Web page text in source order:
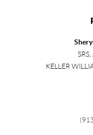
KELLER